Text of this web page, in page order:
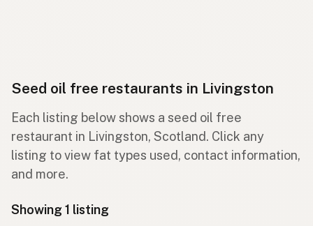
Seed oil free restaurants in Livingston
Each listing below shows a seed oil free
restaurant in Livingston, Scotland. Click any
listing to view fat types used, contact information,
and more.
Showing 1 listing